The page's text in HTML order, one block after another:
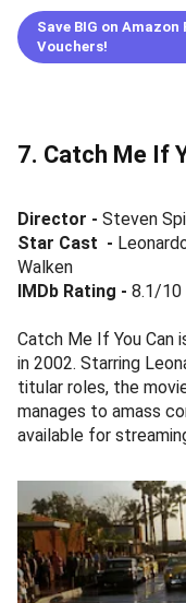
Save BIG on
Vouchers!
7. Catch Me If
Director - Steven
Star Cast -
Walken
IMDb Rating - 8.1/10
Catch Me If You Can
in 2002. Starring
titular roles, the
manages to amass
available for